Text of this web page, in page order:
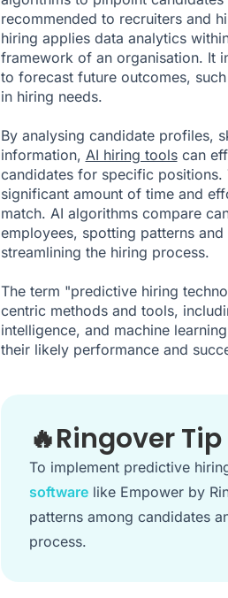
recommended to recruiters and
hiring applies data analytics
framework of an organisation. It
to forecast future outcomes,
in hiring needs.
By analysing candidate profiles,
information, AI hiring toolscan
candidates for specific positions.
significant amount of time and
match. AI algorithms compare
employees, spotting patterns
streamlining the hiring process.
The term "predictive hiring
centric methods and tools,
intelligence, and machine
their likely performance and
🔥Ringover Tip
To implement predictive
softwarelike Empower by
patterns among candidates
process.